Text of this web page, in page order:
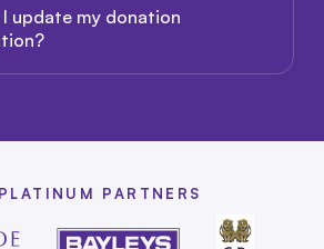
I update my donation
PARTNERS